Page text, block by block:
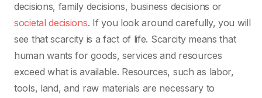
decisions, family decisions, business decisions or
societal decisions. If you look around carefully, you will
see that scarcity is a fact of life. Scarcity means that
human wants for goods, services and resources
exceed what is available. Resources, such as labor,
tools, land, and raw materials are necessary to